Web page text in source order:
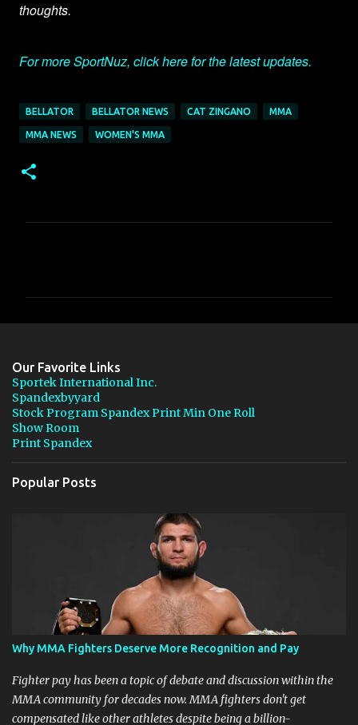
thoughts.
For more SportNuz, click here for the latest updates.
BELLATOR BELLATOR NEWS CAT ZINGANO MMA
MMA NEWS WOMEN'S MMA
t
s
Our Favorite Links
Sportek International Inc.
Spandexbyyard
Stock Program Spandex Print Min One Roll
Show Room
Print Spandex
Popular Posts
Why MMA Fighters Deserve More Recognition and Pay
Fighter pay has been a topic of debate and discussion within the
MMA community for decades now. MMA fighters don't get
compensated like other athletes despite being a billion-